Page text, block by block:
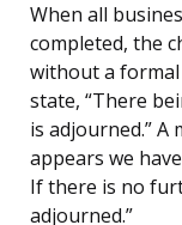
When all
completed, the
without a formal
state, “There
is adjourned.” A
appears we
If there is no
adjourned.”